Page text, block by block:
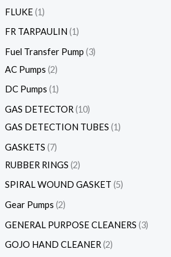
FLUKE 1
FR TARPAULIN 1
Fuel Transfer Pump 3
AC Pumps 2
DC Pumps 1
GAS DETECTOR 10
GAS DETECTION TUBES 1
GASKETS 7
RUBBER RINGS 2
SPIRAL WOUND GASKET 5
Gear Pumps 2
GENERAL PURPOSE CLEANERS 3
GOJO HAND CLEANER 2